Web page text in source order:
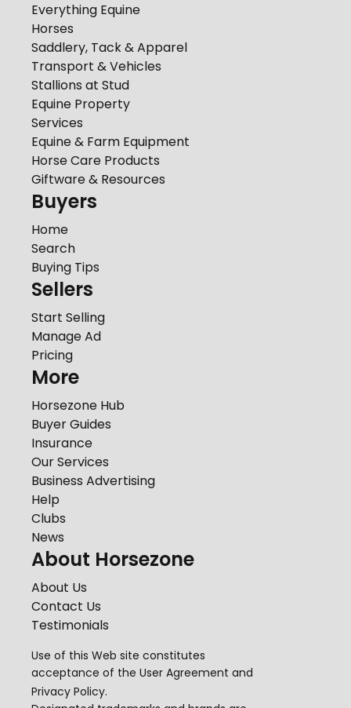
Everything Equine
Horses
Saddlery, Tack & Apparel
Transport & Vehicles
Stallions at Stud
Equine Property
Services
Equine & Farm Equipment
Horse Care Products
Giftware & Resources
Buyers
Home
Search
Buying Tips
Sellers
Start Selling
Manage Ad
Pricing
More
Horsezone Hub
Buyer Guides
Insurance
Our Services
Business Advertising
Help
Clubs
News
About Horsezone
About Us
Contact Us
Testimonials
Use of this Web site constitutes
acceptance of the User Agreement and
Privacy Policy.